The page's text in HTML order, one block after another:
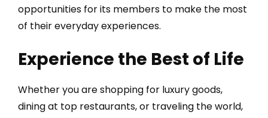
opportunities for its members to make the most
of their everyday experiences.
Experience the Best of Life
Whether you are shopping for luxury goods,
dining at top restaurants, or traveling the world,